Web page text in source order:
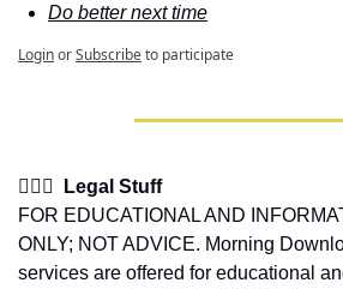
Do better next time
LoginorSubscribeto participate
👩🏽‍⚖️  Legal Stuff
FOR EDUCATIONAL AND
ONLY; NOT ADVICE. Morning
services are offered for educational